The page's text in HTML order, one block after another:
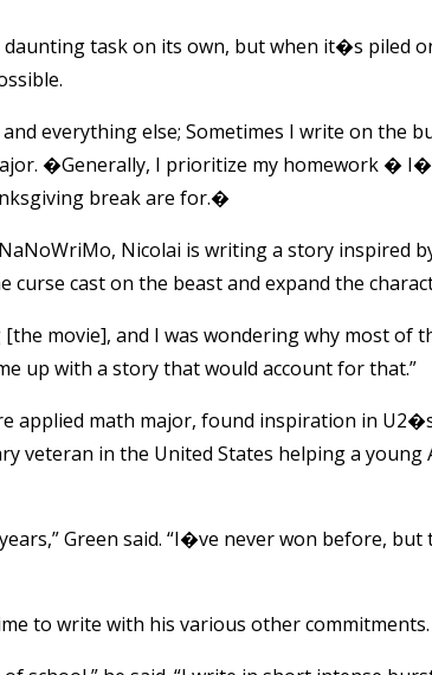
daunting task on its own, but when it�s piled
everything else; Sometimes I write on the
�Generally, I prioritize my homework �
break are for.�
Nicolai is writing a story inspired
curse cast on the beast and expand the
movie], and I was wondering why most of
up with a story that would account for that.”
applied math major, found inspiration in
veteran in the United States helping a young
Green said. “I�ve never won before, but
to write with his various other commitments.